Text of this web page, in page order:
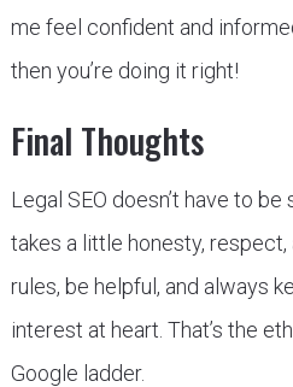
me feel confident and
then you’re doing it right!
Final Thoughts
Legal SEO doesn’t have to
takes a little honesty,
rules, be helpful, and always
interest at heart. That’s the
Google ladder.